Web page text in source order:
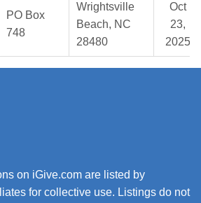
PO Box
748
Wrightsville
Beach, NC
28480
Oct
23,
2025
on iGive.com are listed by
for collective use. Listings do not